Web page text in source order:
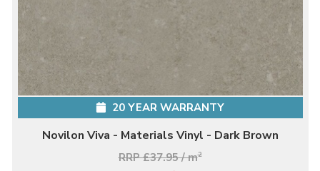
20 YEAR WARRANTY
Novilon Viva - Materials Vinyl - Dark Brown
RRP £37.95 / m2